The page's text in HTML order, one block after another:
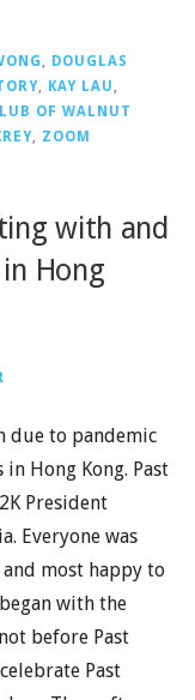
DOUGLAS
KAY LAU
OF WALNUT
ZOOM
with and
Hong
due to pandemic
Hong Kong. Past
President
Everyone was
most happy to
with the
before Past
Past